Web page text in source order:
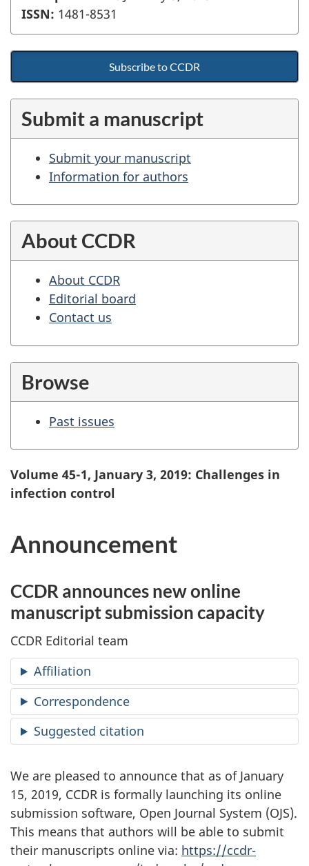
ISSN: 1481-8531
Subscribe to CCDR
Submit a manuscript
Submit your manuscript
Information for authors
About CCDR
About CCDR
Editorial board
Contact us
Browse
Past issues
Volume 45-1, January 3, 2019: Challenges in
infection control
Announcement
CCDR announces new online
manuscript submission capacity
CCDR Editorial team
Affiliation
Correspondence
Suggested citation
We are pleased to announce that as of January
15, 2019, CCDR is formally launching its online
submission software, Open Journal System (OJS).
This means that authors will be able to submit
their manuscripts online via: https://ccdr-